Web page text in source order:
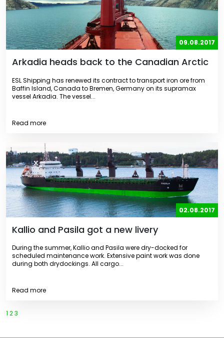
09.08.2017
Arkadia heads back to the Canadian Arctic
ESL Shipping has renewed its contract to transport iron ore from
Baffin Island, Canada to Bremen, Germany on its supramax
vessel Arkadia. The vessel...
Read more
02.08.2017
Kallio and Pasila got a new livery
During the summer, Kallio and Pasila were dry-docked for
scheduled maintenance work. Extensive paint work was done
during both drydockings. All cargo...
Read more
1 23